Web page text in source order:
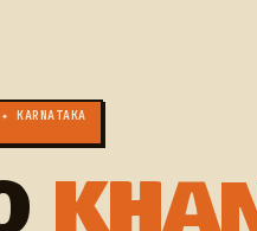
✦ KARNATAKA